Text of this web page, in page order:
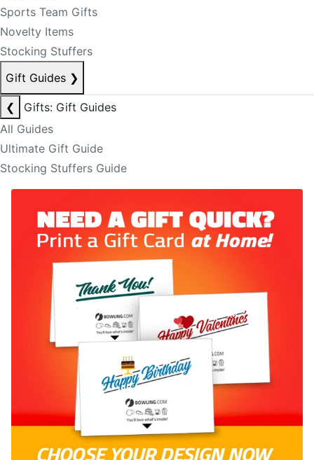
Sports Team Gifts
Novelty Items
Stocking Stuffers
Gift Guides ❯
❮
Gifts: Gift Guides
All Guides
Ultimate Gift Guide
Stocking Stuffers Guide